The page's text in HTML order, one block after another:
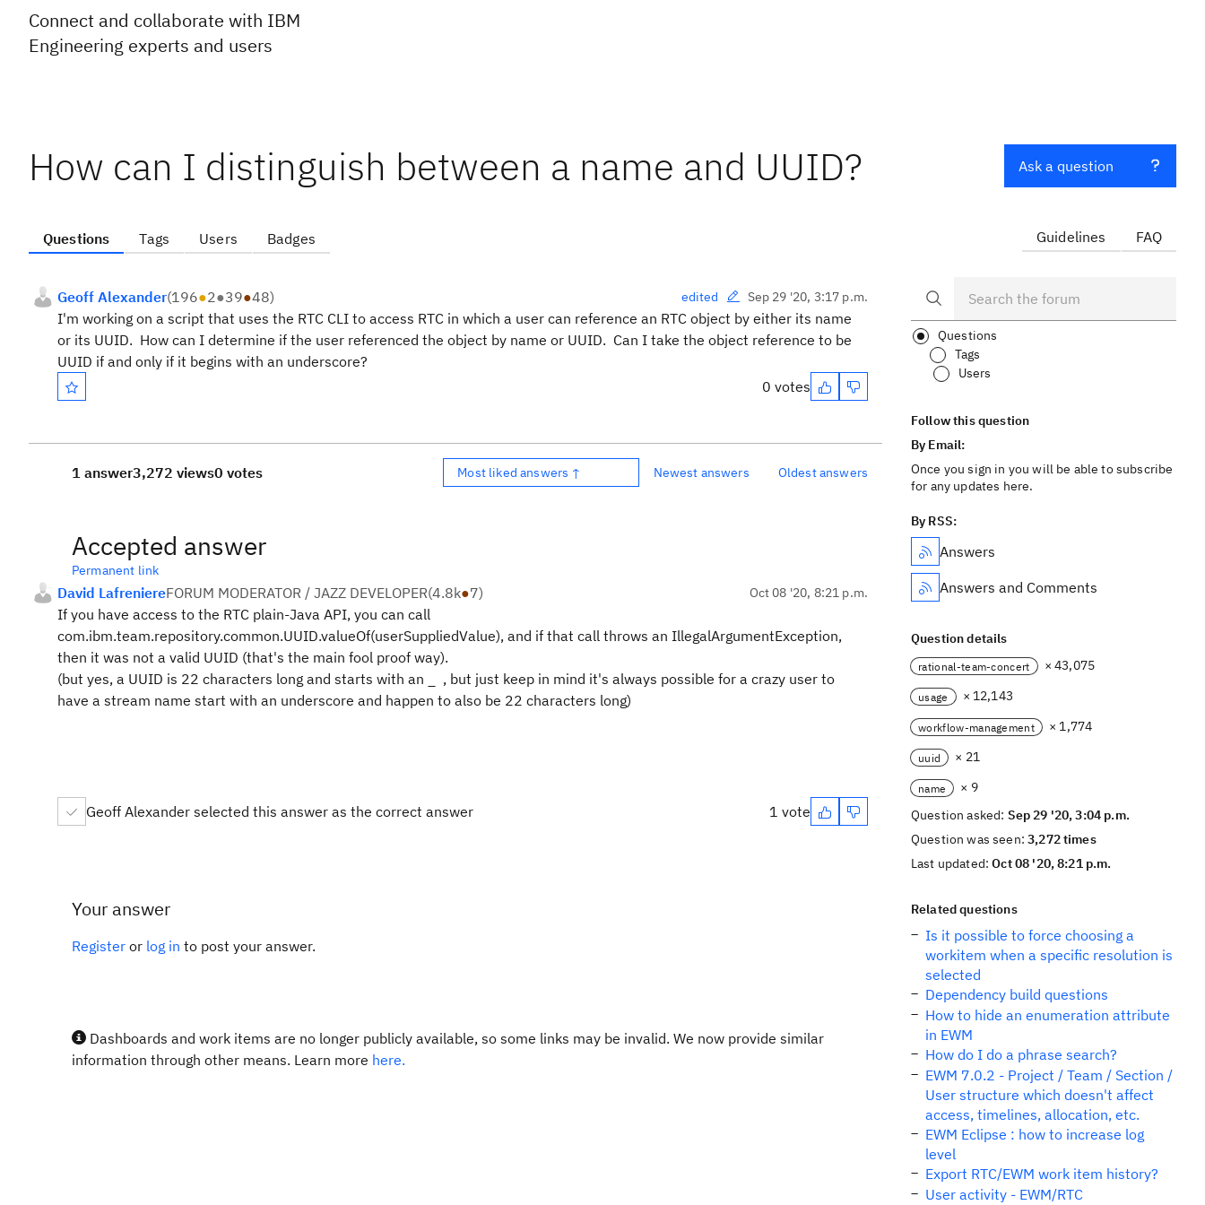
Connect and collaborate with IBM
Engineering experts and users
How can I distinguish between a name and UUID?
Questions Tags Users Badges
Geoff Alexander(196●2●39●48) edited Sep 29 '20, 3:17 p.m.
I'm working on a script that uses the RTC CLI to access RTC in which a user can reference an RTC object by either its name
or its UUID. How can I determine if the user referenced the object by name or UUID. Can I take the object reference to be
UUID if and only if it begins with an underscore?
0 votes
1 answer3,272 views0 votes Most liked answers ↑ Newest answers Oldest answers
Accepted answer
Permanent link
David LafreniereFORUM MODERATOR / JAZZ DEVELOPER(4.8k●7) Oct 08 '20, 8:21 p.m.
If you have access to the RTC plain-Java API, you can call
com.ibm.team.repository.common.UUID.valueOf(userSuppliedValue), and if that call throws an IllegalArgumentException,
then it was not a valid UUID (that's the main fool proof way).
(but yes, a UUID is 22 characters long and starts with an _ , but just keep in mind it's always possible for a crazy user to
have a stream name start with an underscore and happen to also be 22 characters long)
Geoff Alexander selected this answer as the correct answer 1 vote
Your answer
Register or log in to post your answer.
Dashboards and work items are no longer publicly available, so some links may be invalid. We now provide similar
information through other means. Learn more here.
Ask a question
Guidelines FAQ
Questions
Tags
Users
Follow this question
By Email:
Once you sign in you will be able to subscribe
for any updates here.
By RSS:
Answers
Answers and Comments
Question details
rational-team-concert × 43,075
usage × 12,143
workflow-management × 1,774
uuid × 21
name
× 9
Question asked: Sep 29 '20, 3:04 p.m.
Question was seen:3,272 times
Last updated:Oct 08 '20, 8:21 p.m.
Related questions
Is it possible to force choosing a
workitem when a specific resolution is
selected
Dependency build questions
How to hide an enumeration attribute
in EWM
How do I do a phrase search?
EWM 7.0.2 - Project / Team / Section /
User structure which doesn't affect
access, timelines, allocation, etc.
EWM Eclipse : how to increase log
level
Export RTC/EWM work item history?
User activity - EWM/RTC